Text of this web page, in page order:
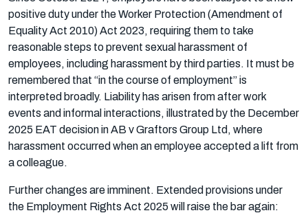
positive duty under the Worker Protection (Amendment of
Equality Act 2010) Act 2023, requiring them to take
reasonable steps to prevent sexual harassment of
employees, including harassment by third parties. It must be
remembered that “in the course of employment” is
interpreted broadly. Liability has arisen from after work
events and informal interactions, illustrated by the December
2025 EAT decision in AB v Graftors Group Ltd, where
harassment occurred when an employee accepted a lift from
a colleague.
Further changes are imminent. Extended provisions under
the Employment Rights Act 2025 will raise the bar again: